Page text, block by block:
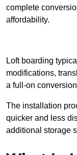
complete
affordability.
Loft boarding
modifications,
a full-on
The installation
quicker and less
additional storage